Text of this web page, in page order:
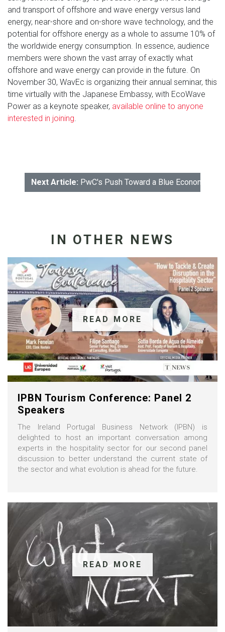
and transport of offshore and wave energy versus land
energy, near-shore and on-shore wave technology, and the
potential for offshore energy as a whole to assume 10% of
the worldwide energy consumption. In essence, audience
members were shown the vast array of exactly what
offshore and wave energy can provide in the future. On
November 30, WavEc is organizing their annual seminar, this
time virtually with the Japanese Embassy, with EcoWave
Power as a keynote speaker, available online to anyone
interested in joining.
Next Article: PwC's Push Toward a Blue Economy
IN OTHER NEWS
READ MORE
IPBN Tourism Conference: Panel 2
Speakers
The Ireland Portugal Business Network (IPBN) is
delighted to host an important conversation among
experts in the hospitality sector for our second panel
discussion to better understand the current state of
the sector and what evolution is ahead for the future.
READ MORE